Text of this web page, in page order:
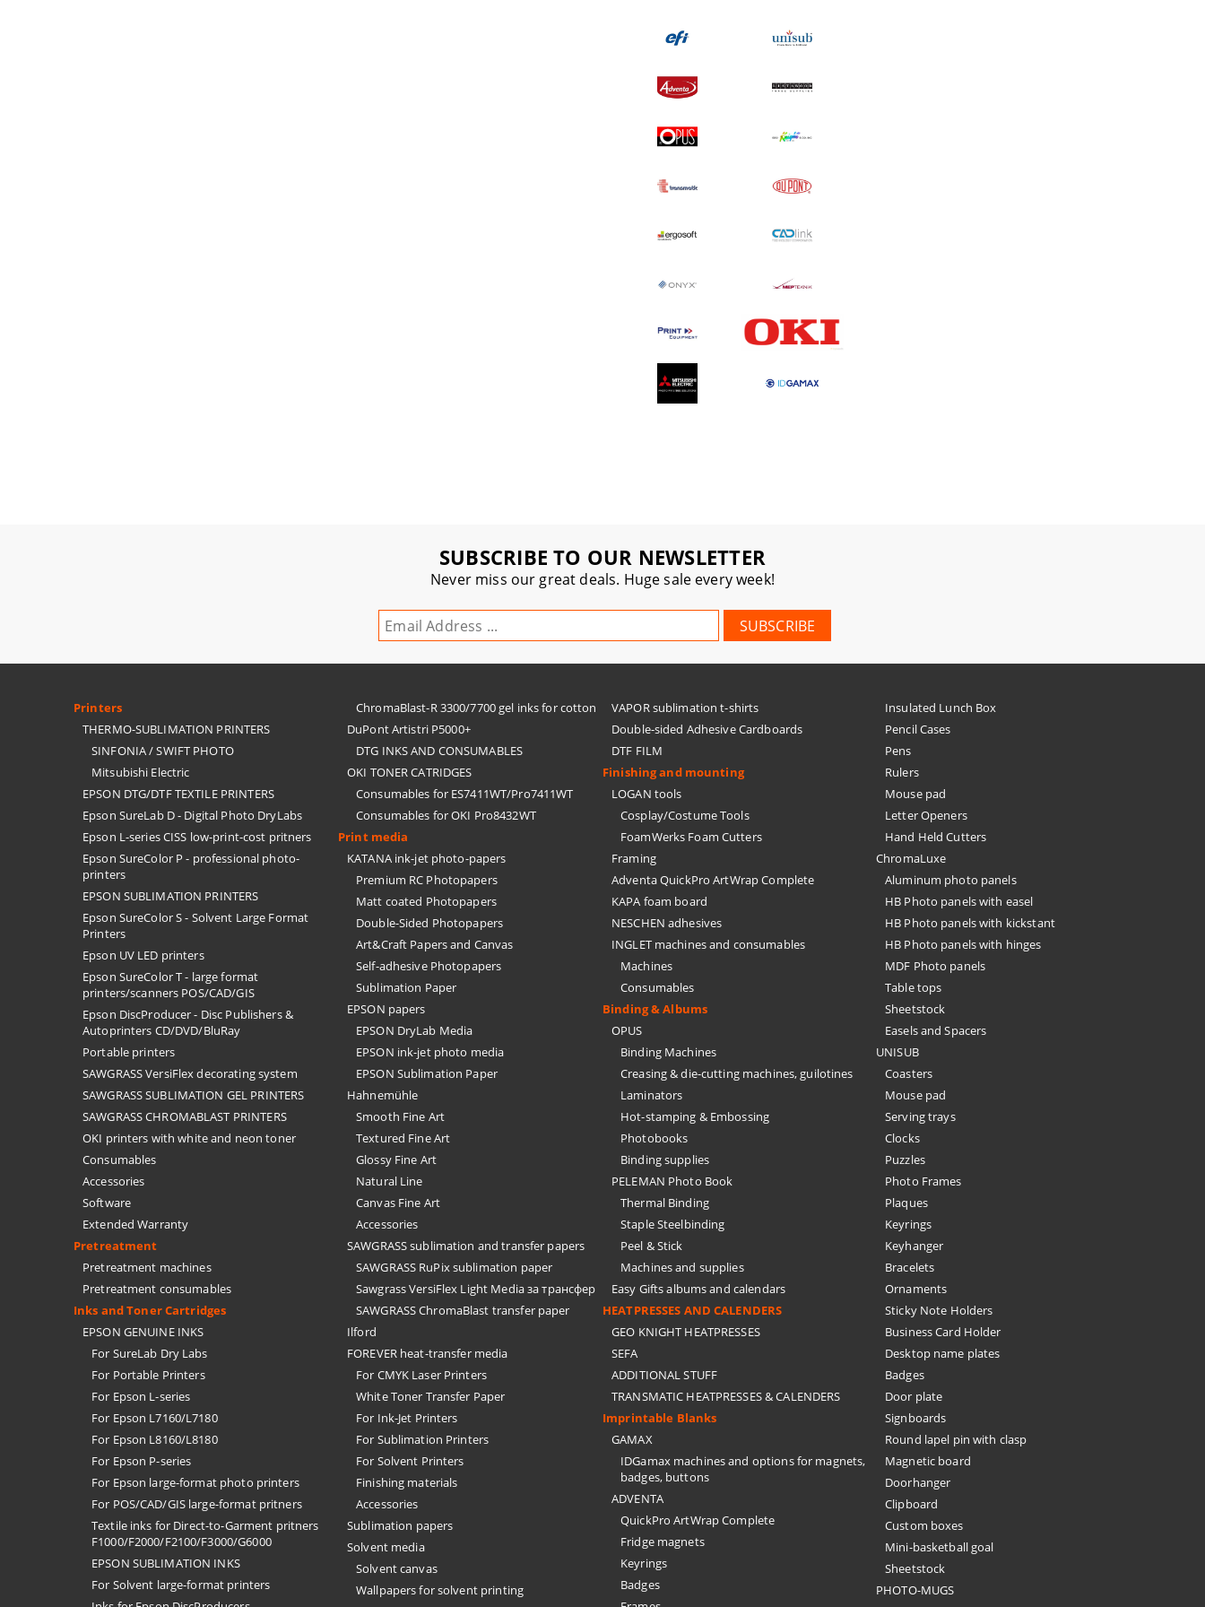
SUBSCRIBE TO OUR NEWSLETTER
Never miss our great deals. Huge sale every week!
Printers
THERMO-SUBLIMATION PRINTERS
SINFONIA / SWIFT PHOTO
Mitsubishi Electric
EPSON DTG/DTF TEXTILE PRINTERS
Epson SureLab D - Digital Photo DryLabs
Epson L-series CISS low-print-cost pritners
Epson SureColor P - professional photo-
printers
EPSON SUBLIMATION PRINTERS
Epson SureColor S - Solvent Large Format
Printers
Epson UV LED printers
Epson SureColor T - large format
printers/scanners POS/CAD/GIS
Epson DiscProducer - Disc Publishers &
Autoprinters CD/DVD/BluRay
Portable printers
SAWGRASS VersiFlex decorating system
SAWGRASS SUBLIMATION GEL PRINTERS
SAWGRASS CHROMABLAST PRINTERS
OKI printers with white and neon toner
Consumables
Accessories
Software
Extended Warranty
Pretreatment
Pretreatment machines
Pretreatment consumables
Inks and Toner Cartridges
EPSON GENUINE INKS
For SureLab Dry Labs
For Portable Printers
For Epson L-series
For Epson L7160/L7180
For Epson L8160/L8180
For Epson P-series
For Epson large-format photo printers
For POS/CAD/GIS large-format pritners
Textile inks for Direct-to-Garment pritners
F1000/F2000/F2100/F3000/G6000
EPSON SUBLIMATION INKS
For Solvent large-format printers
ChromaBlast-R 3300/7700 gel inks for cotton
DuPont Artistri P5000+
DTG INKS AND CONSUMABLES
OKI TONER CATRIDGES
Consumables for ES7411WT/Pro7411WT
Consumables for OKI Pro8432WT
Print media
KATANA ink-jet photo-papers
Premium RC Photopapers
Matt coated Photopapers
Double-Sided Photopapers
Art&Craft Papers and Canvas
Self-adhesive Photopapers
Sublimation Paper
EPSON papers
EPSON DryLab Media
EPSON ink-jet photo media
EPSON Sublimation Paper
Hahnemühle
Smooth Fine Art
Textured Fine Art
Glossy Fine Art
Natural Line
Canvas Fine Art
Accessories
SAWGRASS sublimation and transfer papers
SAWGRASS RuPix sublimation paper
Sawgrass VersiFlex Light Media за трансфер
SAWGRASS ChromaBlast transfer paper
Ilford
FOREVER heat-transfer media
For CMYK Laser Printers
White Toner Transfer Paper
For Ink-Jet Printers
For Sublimation Printers
For Solvent Printers
Finishing materials
Accessories
Sublimation papers
Solvent media
Solvent canvas
Wallpapers for solvent printing
VAPOR sublimation t-shirts
Double-sided Adhesive Cardboards
DTF FILM
Finishing and mounting
LOGAN tools
Cosplay/Costume Tools
FoamWerks Foam Cutters
Framing
Adventa QuickPro ArtWrap Complete
KAPA foam board
NESCHEN adhesives
INGLET machines and consumables
Machines
Consumables
Binding & Albums
OPUS
Binding Machines
Creasing & die-cutting machines, guilotines
Laminators
Hot-stamping & Embossing
Photobooks
Binding supplies
PELEMAN Photo Book
Thermal Binding
Staple Steelbinding
Peel & Stick
Machines and supplies
Easy Gifts albums and calendars
HEATPRESSES AND CALENDERS
GEO KNIGHT HEATPRESSES
SEFA
ADDITIONAL STUFF
TRANSMATIC HEATPRESSES & CALENDERS
Imprintable Blanks
GAMAX
IDGamax machines and options for magnets,
badges, buttons
ADVENTA
QuickPro ArtWrap Complete
Fridge magnets
Keyrings
Badges
Insulated Lunch Box
Pencil Cases
Pens
Rulers
Mouse pad
Letter Openers
Hand Held Cutters
ChromaLuxe
Aluminum photo panels
HB Photo panels with easel
HB Photo panels with kickstant
HB Photo panels with hinges
MDF Photo panels
Table tops
Sheetstock
Easels and Spacers
UNISUB
Coasters
Mouse pad
Serving trays
Clocks
Puzzles
Photo Frames
Plaques
Keyrings
Keyhanger
Bracelets
Ornaments
Sticky Note Holders
Business Card Holder
Desktop name plates
Badges
Door plate
Signboards
Round lapel pin with clasp
Magnetic board
Doorhanger
Clipboard
Custom boxes
Mini-basketball goal
Sheetstock
PHOTO-MUGS